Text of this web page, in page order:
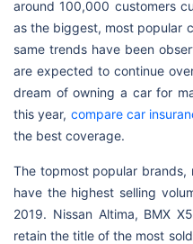
around 100,000 customers
as the biggest, most popular
same trends have been
are expected to continue
dream of owning a car for
this year, compare car
the best coverage.
The topmost popular brands,
have the highest selling
2019. Nissan Altima, BMX
retain the title of the most